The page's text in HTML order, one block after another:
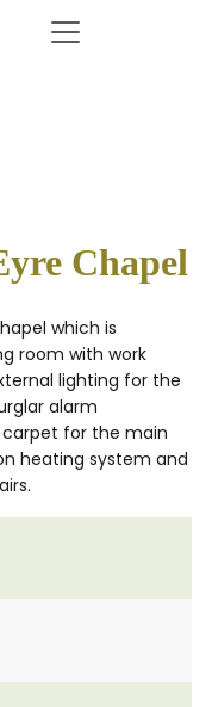
Chapel
which is
room with work
lighting for the
alarm
for the main
heating system and